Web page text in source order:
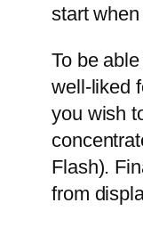
start
To be
well-liked
you wish
Flash).
from